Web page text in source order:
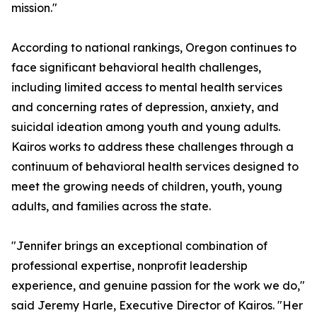
mission."
According to national rankings, Oregon continues to
face significant behavioral health challenges,
including limited access to mental health services
and concerning rates of depression, anxiety, and
suicidal ideation among youth and young adults.
Kairos works to address these challenges through a
continuum of behavioral health services designed to
meet the growing needs of children, youth, young
adults, and families across the state.
"Jennifer brings an exceptional combination of
professional expertise, nonprofit leadership
experience, and genuine passion for the work we do,"
said Jeremy Harle, Executive Director of Kairos. "Her